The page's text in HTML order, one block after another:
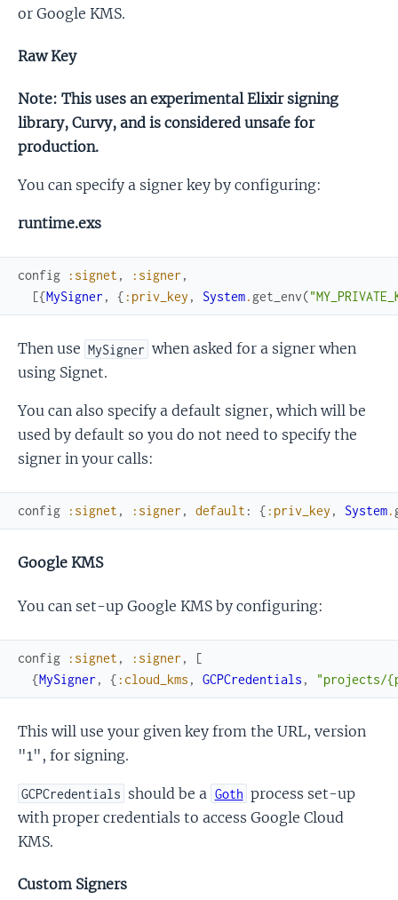
or Google KMS.
Raw Key
Note: This uses an experimental Elixir signing
library, Curvy, and is considered unsafe for
production.
You can specify a signer key by configuring:
runtime.exs
config :signet , :signer ,
[{MySigner , { :priv_key , System. get_env(
Then use MySigner when asked for a signer when
using Signet.
You can also specify a default signer, which will be
used by default so you do not need to specify the
signer in your calls:
config :signet , :signer , default : { :priv_key , System.
Google KMS
You can set-up Google KMS by configuring:
config :signet , :signer ,
[
{MySigner , { :cloud_kms , GCPCredentials , "projects/
This will use your given key from the URL, version
"1", for signing.
GCPCredentials should be a Goth process set-up
with proper credentials to access Google Cloud
KMS.
Custom Signers